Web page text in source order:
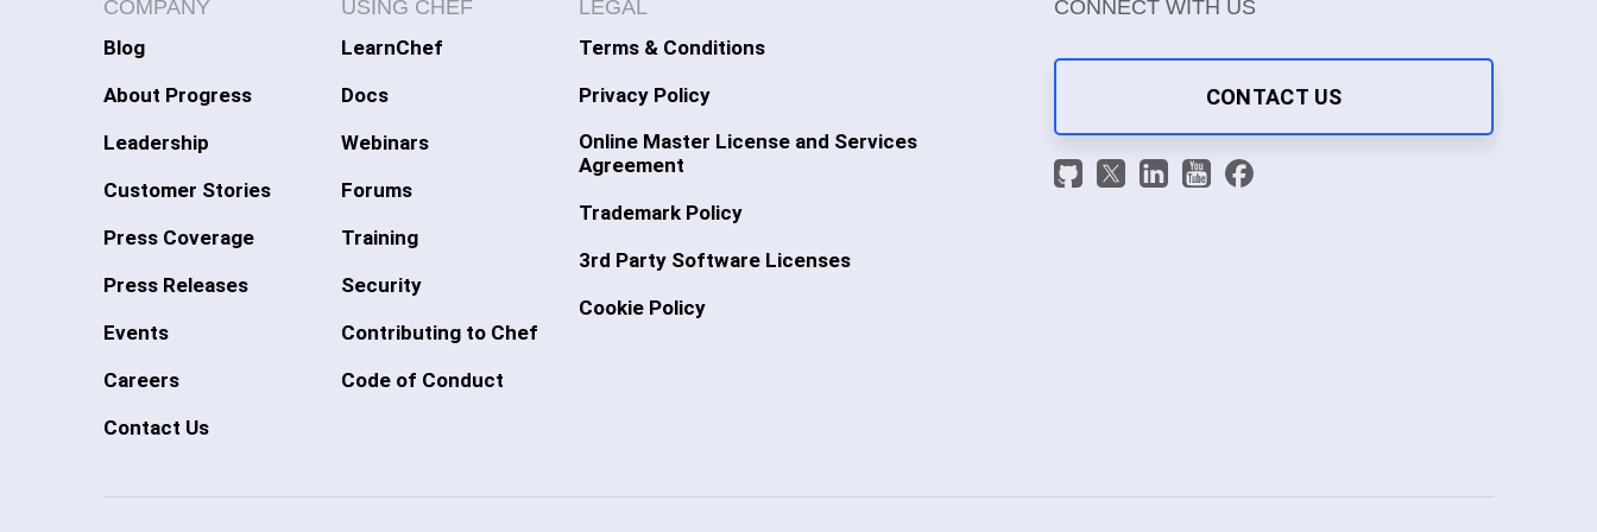
COMPANY
Blog
About Progress
Leadership
Customer Stories
Press Coverage
Press Releases
Events
Careers
Contact Us
USING CHEF
LearnChef
Docs
Webinars
Forums
Training
Security
Contributing to Chef
Code of Conduct
LEGAL
Terms & Conditions
Privacy Policy
Online Master License and Services
Agreement
Trademark Policy
3rd Party Software Licenses
Cookie Policy
CONNECT WITH US
CONTACT US